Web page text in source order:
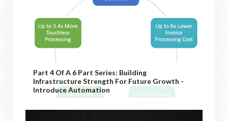
Part 4 Of A 6 Part Series: Building
Infrastructure Strength For Future Growth -
Introduce Automation